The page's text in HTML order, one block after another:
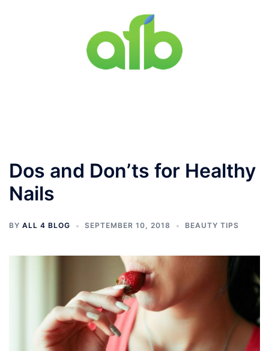
Dos and Don’ts for Healthy
Nails
BY ALL 4 BLOG SEPTEMBER 10, 2018 BEAUTY TIPS